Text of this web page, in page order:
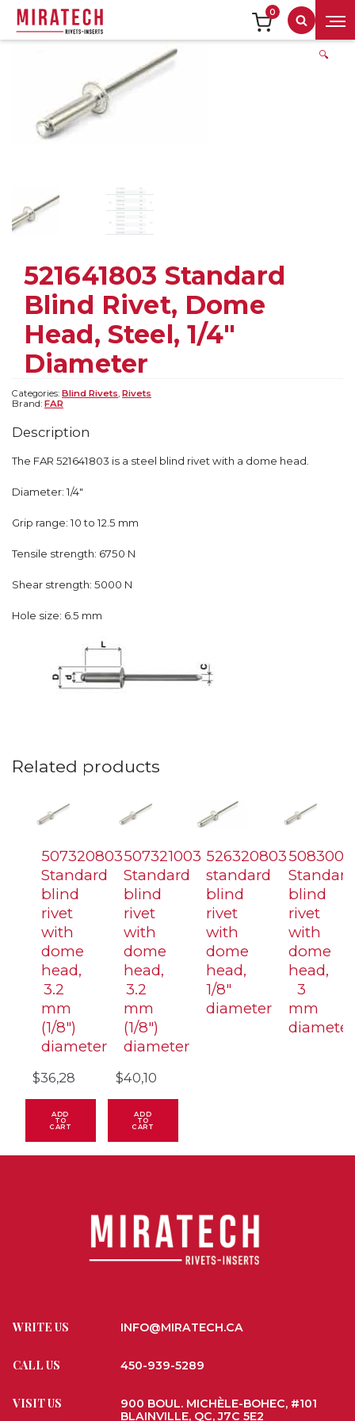
0
Search
🔍
521641803 Standard
Blind Rivet, Dome
Head, Steel, 1/4″
Diameter
Categories: Blind Rivets Rivets
Brand: FAR
Description
The FAR 521641803 is a steel blind rivet with a dome head.
Diameter: 1/4″
Grip range: 10 to 12.5 mm
Tensile strength: 6750 N
Shear strength: 5000 N
Hole size: 6.5 mm
Related products
507320803
Standard
blind
rivet
with
dome
head,
3.2
mm
(1/8″)
diameter
$36,28
ADD
TO
CART
507321003
Standard
blind
rivet
with
dome
head,
3.2
mm
(1/8″)
diameter
$40,10
ADD
TO
CART
526320803
standard
blind
rivet
with
dome
head,
1/8″
diameter
Standard
blind
rivet
with
dome
head,
3
mm
diameter
WRITE US INFO@MIRATECH.CA
CALL US 450-939-5289
VISIT US
900 BOUL. MICHÈLE-BOHEC, #101
BLAINVILLE, QC, J7C 5E2